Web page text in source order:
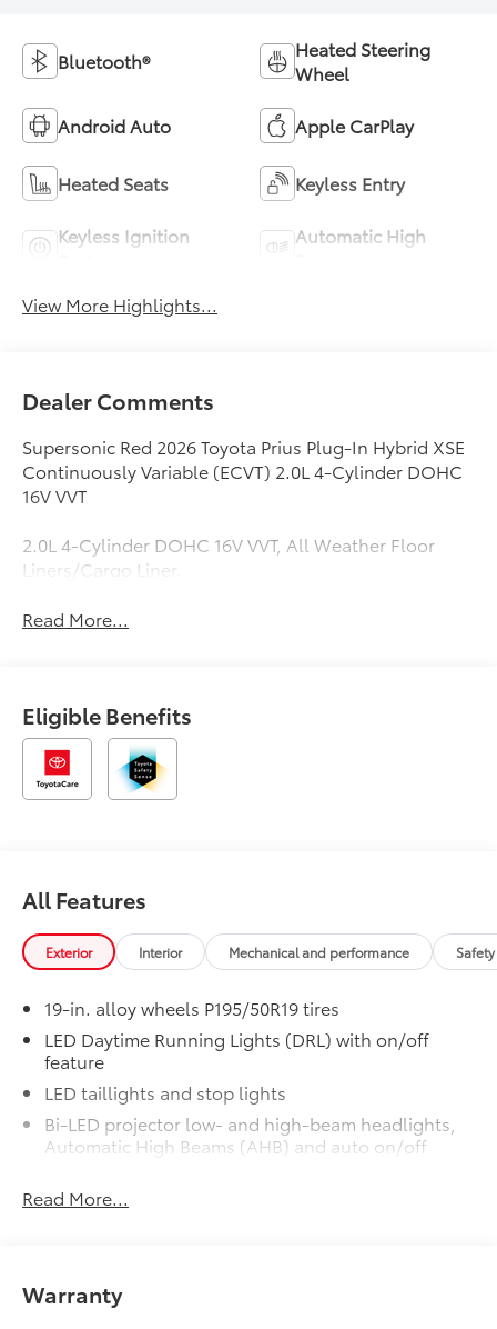
Bluetooth®
Heated Steering
Wheel
Android Auto Apple CarPlay
Heated Seats Keyless Entry
Keyless Ignition
Automatic High
View More Highlights...
Dealer Comments
Supersonic Red 2026 Toyota Prius Plug-In Hybrid XSE
Continuously Variable (ECVT) 2.0L 4-Cylinder DOHC
16V VVT
2.0L 4-Cylinder DOHC 16V VVT, All Weather Floor
Liners/Cargo Liner.
Read More...
Eligible Benefits
All Features
Exterior Interior Mechanical and performance
19-in. alloy wheels P195/50R19 tires
LED Daytime Running Lights (DRL) with on/off
feature
LED taillights and stop lights
Bi-LED projector low- and high-beam headlights,
Automatic High Beams (AHB) and auto on/off
wipers
Charge port with lock and charging indicator light
Read More...
Warranty